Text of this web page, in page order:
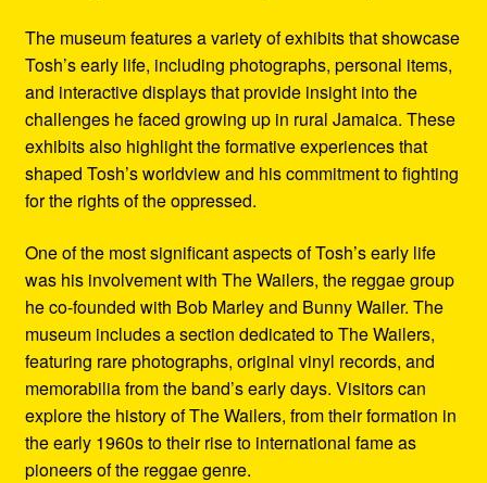
The museum features a variety of exhibits that showcase
Tosh’s early life, including photographs, personal items,
and interactive displays that provide insight into the
challenges he faced growing up in rural Jamaica. These
exhibits also highlight the formative experiences that
shaped Tosh’s worldview and his commitment to fighting
for the rights of the oppressed.
One of the most significant aspects of Tosh’s early life
was his involvement with The Wailers, the reggae group
he co-founded with Bob Marley and Bunny Wailer. The
museum includes a section dedicated to The Wailers,
featuring rare photographs, original vinyl records, and
memorabilia from the band’s early days. Visitors can
explore the history of The Wailers, from their formation in
the early 1960s to their rise to international fame as
pioneers of the reggae genre.